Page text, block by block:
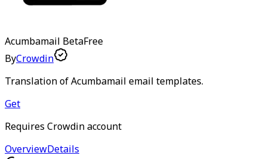
Acumbamail BetaFree
ByCrowdin
Translation of Acumbamail email templates.
Get
Requires Crowdin account
OverviewDetails